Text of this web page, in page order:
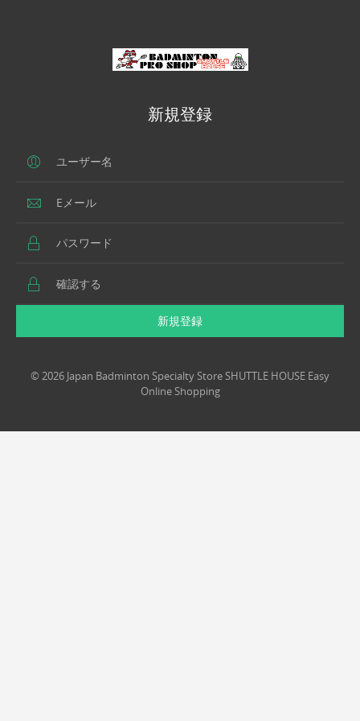
新規登録
新規登録
© 2026 Japan Badminton Specialty Store SHUTTLE HOUSE Easy
Online Shopping